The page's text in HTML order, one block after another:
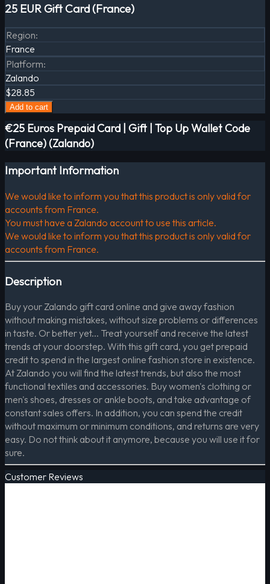
25 EUR Gift Card (France)
Region:
France
Platform:
Zalando
$28.85
Add to cart
€25 Euros Prepaid Card | Gift | Top Up Wallet Code
(France) (Zalando)
Important Information
We would like to inform you that this product is only valid for
accounts from France.
You must have a Zalando account to use this article.
We would like to inform you that this product is only valid for
accounts from France.
Description
Buy your Zalando gift card online and give away fashion
without making mistakes, without size problems or differences
in taste. Or better yet... Treat yourself and receive the latest
trends at your doorstep. With this gift card, you get prepaid
credit to spend in the largest online fashion store in existence.
At Zalando you will find the latest trends, but also the most
functional textiles and accessories. Buy women's clothing or
men's shoes, dresses or ankle boots, and take advantage of
constant sales offers. In addition, you can spend the credit
without maximum or minimum conditions, and returns are very
easy. Do not think about it anymore, because you will use it for
sure.
Customer Reviews